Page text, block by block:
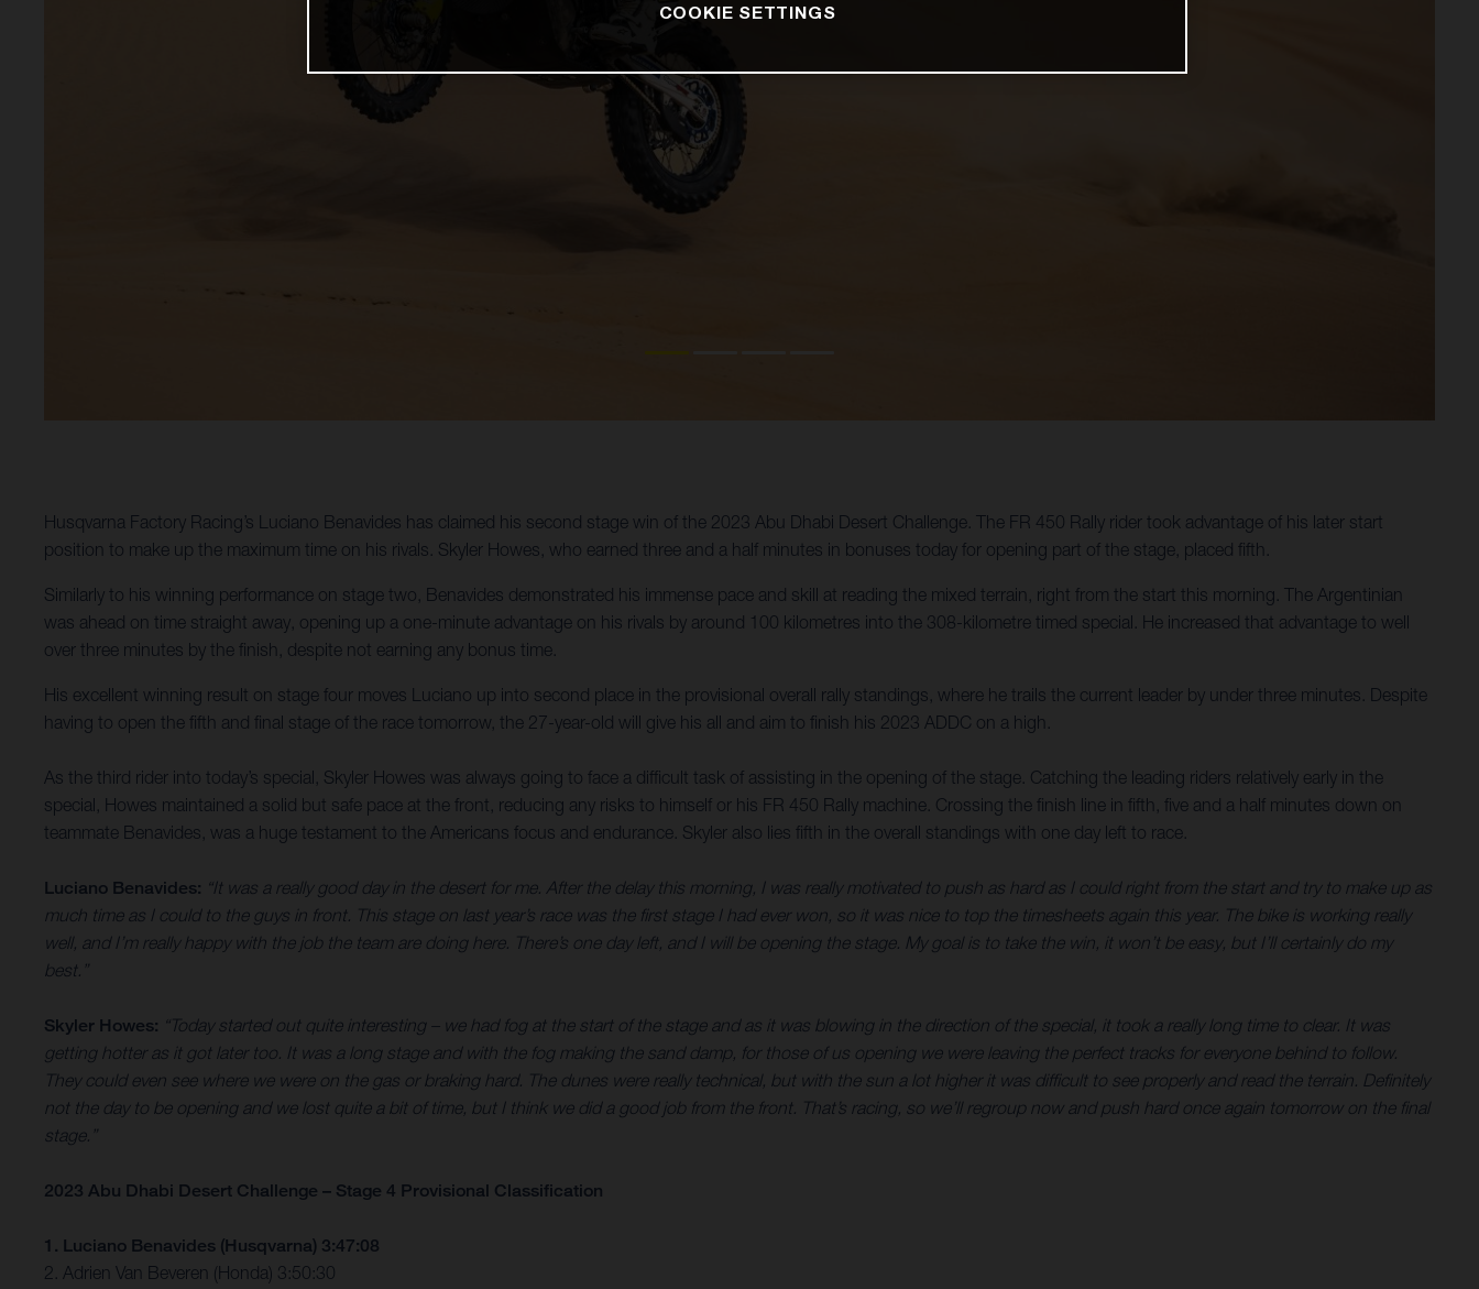
Husqvarna Factory Racing’s Luciano Benavides has claimed his second stage win of the 2023 Abu Dhabi Desert Challenge. The FR 450 Rally rider took advantage of his later start
position to make up the maximum time on his rivals. Skyler Howes, who earned three and a half minutes in bonuses today for opening part of the stage, placed fifth.
Similarly to his winning performance on stage two, Benavides demonstrated his immense pace and skill at reading the mixed terrain, right from the start this morning. The Argentinian
was ahead on time straight away, opening up a one-minute advantage on his rivals by around 100 kilometres into the 308-kilometre timed special. He increased that advantage to well
over three minutes by the finish, despite not earning any bonus time.
His excellent winning result on stage four moves Luciano up into second place in the provisional overall rally standings, where he trails the current leader by under three minutes. Despite
having to open the fifth and final stage of the race tomorrow, the 27-year-old will give his all and aim to finish his 2023 ADDC on a high.
As the third rider into today’s special, Skyler Howes was always going to face a difficult task of assisting in the opening of the stage. Catching the leading riders relatively early in the
special, Howes maintained a solid but safe pace at the front, reducing any risks to himself or his FR 450 Rally machine. Crossing the finish line in fifth, five and a half minutes down on
teammate Benavides, was a huge testament to the Americans focus and endurance. Skyler also lies fifth in the overall standings with one day left to race.
Luciano Benavides: “It was a really good day in the desert for me. After the delay this morning, I was really motivated to push as hard as I could right from the start and try to make up as
much time as I could to the guys in front. This stage on last year’s race was the first stage I had ever won, so it was nice to top the timesheets again this year. The bike is working really
well, and I’m really happy with the job the team are doing here. There’s one day left, and I will be opening the stage. My goal is to take the win, it won’t be easy, but I’ll certainly do my
best.”
Skyler Howes: “Today started out quite interesting – we had fog at the start of the stage and as it was blowing in the direction of the special, it took a really long time to clear. It was
getting hotter as it got later too. It was a long stage and with the fog making the sand damp, for those of us opening we were leaving the perfect tracks for everyone behind to follow.
They could even see where we were on the gas or braking hard. The dunes were really technical, but with the sun a lot higher it was difficult to see properly and read the terrain. Definitely
not the day to be opening and we lost quite a bit of time, but I think we did a good job from the front. That’s racing, so we’ll regroup now and push hard once again tomorrow on the final
stage.”
2023 Abu Dhabi Desert Challenge – Stage 4 Provisional Classification
1. Luciano Benavides (Husqvarna) 3:47:08
2. Adrien Van Beveren (Honda) 3:50:30
COOKIE SETTINGS